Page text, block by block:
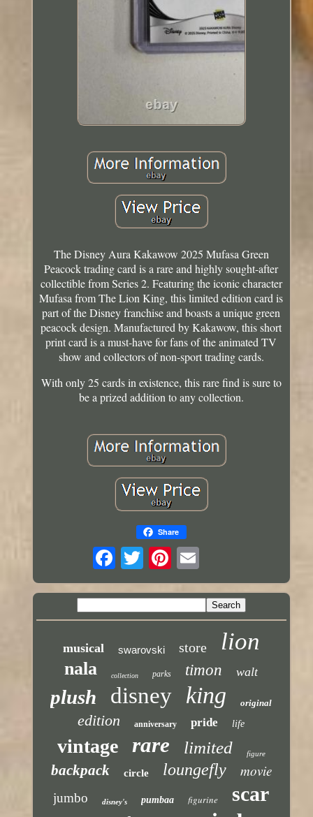
The Disney Aura Kakawow 2025 Mufasa Green
Peacock trading card is a rare and highly sought-after
collectible from Series 2. Featuring the iconic character
Mufasa from The Lion King, this limited edition card is
part of the Disney franchise and boasts a unique green
peacock design. Manufactured by Kakawow, this short
print card is a must-have for fans of the animated TV
show and collectors of non-sport trading cards.
With only 25 cards in existence, this rare find is sure to
be a prized addition to any collection.
Share
musical swarovski store lion
nala collection parks timon walt
plush disney king original
edition anniversary pride life
vintage rare limited figure
backpack circle loungefly movie
jumbo disney's pumbaa figurine scar